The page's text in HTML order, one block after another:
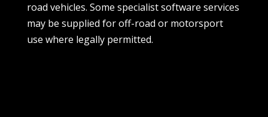
road vehicles. Some specialist software services
may be supplied for off-road or motorsport
use where legally permitted.